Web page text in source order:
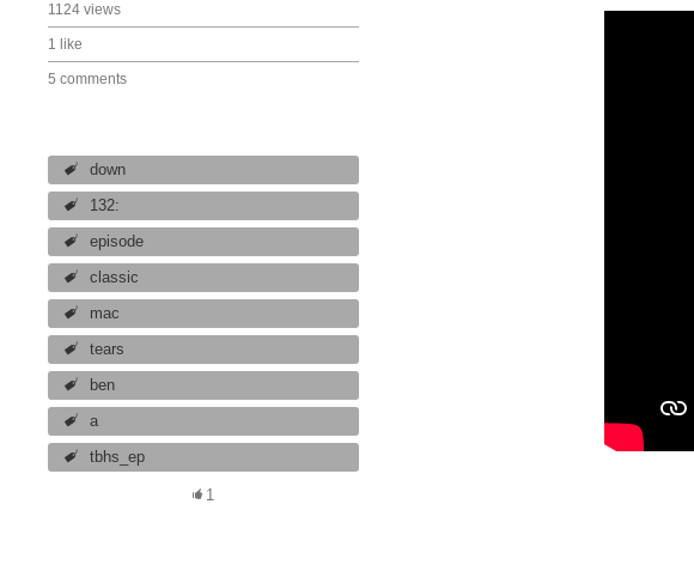
1124 views
1 like
5 comments
down
132:
episode
classic
mac
tears
ben
a
tbhs_ep
1